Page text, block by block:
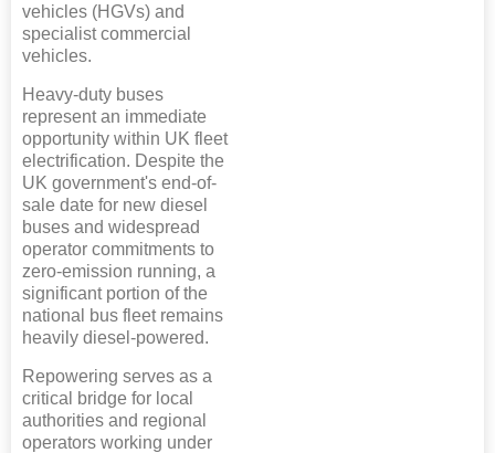
vehicles (HGVs) and
specialist commercial
vehicles.
Heavy-duty buses
represent an immediate
opportunity within UK fleet
electrification. Despite the
UK government's end-of-
sale date for new diesel
buses and widespread
operator commitments to
zero-emission running, a
significant portion of the
national bus fleet remains
heavily diesel-powered.
Repowering serves as a
critical bridge for local
authorities and regional
operators working under